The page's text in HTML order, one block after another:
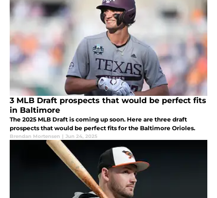
3 MLB Draft prospects that would be perfect fits
in Baltimore
The 2025 MLB Draft is coming up soon. Here are three draft
prospects that would be perfect fits for the Baltimore Orioles.
Brendan Mortensen | Jun 24, 2025